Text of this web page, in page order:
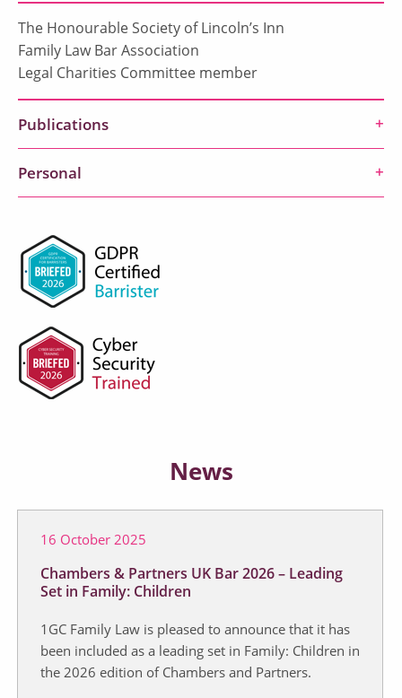
The Honourable Society of Lincoln’s Inn
Family Law Bar Association
Legal Charities Committee member
Publications
Personal
News
16 October 2025
Chambers & Partners UK Bar 2026 – Leading
Set in Family: Children
1GC Family Law is pleased to announce that it has
been included as a leading set in Family: Children in
the 2026 edition of Chambers and Partners.